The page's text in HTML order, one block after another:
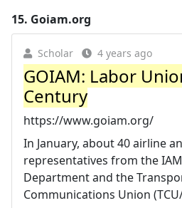
15. Goiam.org
Scholar 4 years ago
GOIAM: Labor
Century
https://www.goiam.org/
In January, about 40 airline
representatives from the
Department and the
Communications Union